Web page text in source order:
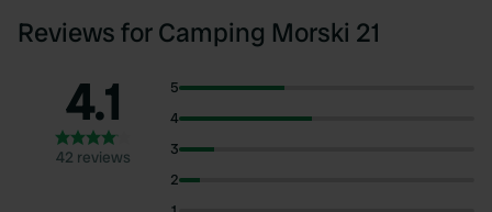
Reviews for Camping Morski 21
4.1
42 reviews
5
4
3
2